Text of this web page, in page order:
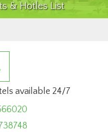
& Hotles List
available 24/7